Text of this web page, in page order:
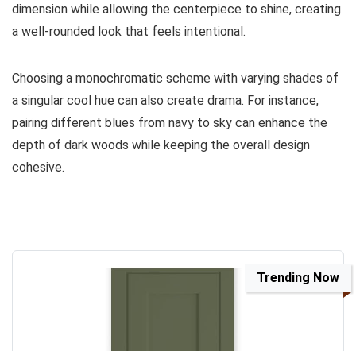
dimension while allowing the centerpiece to shine, creating
a well-rounded look that feels intentional.
Choosing a monochromatic scheme with varying shades of
a singular cool hue can also create drama. For instance,
pairing different blues from navy to sky can enhance the
depth of dark woods while keeping the overall design
cohesive.
Trending Now